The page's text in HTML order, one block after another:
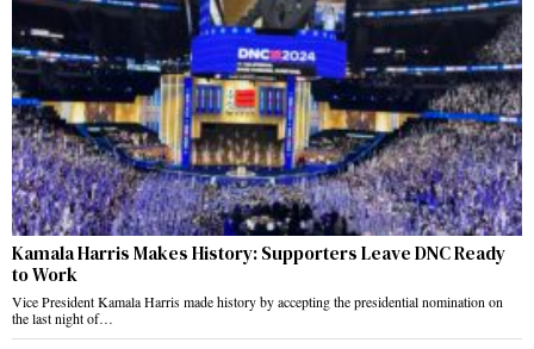
Kamala Harris Makes History: Supporters Leave DNC Ready
to Work
Vice President Kamala Harris made history by accepting the presidential nomination on
the last night of…